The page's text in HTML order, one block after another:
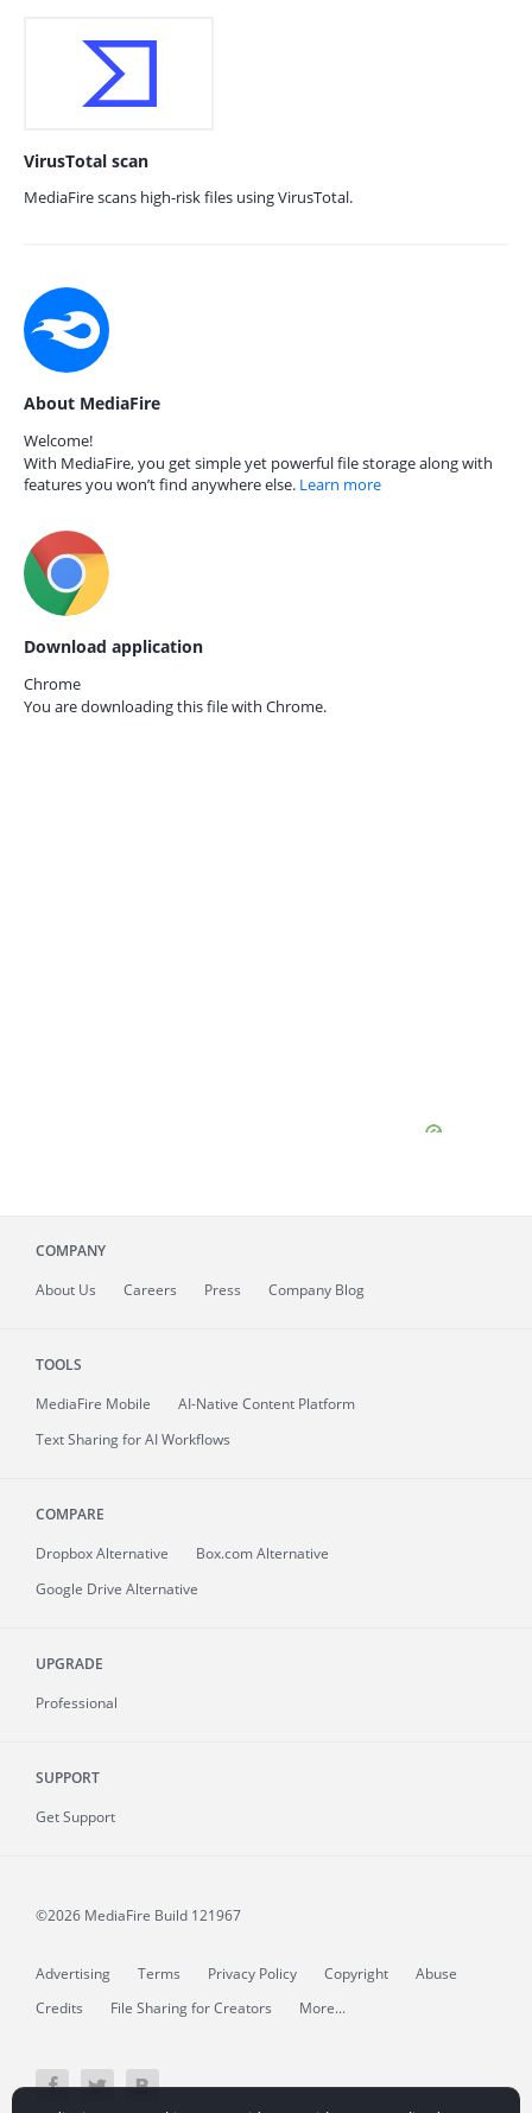
VirusTotal scan
MediaFire scans high-risk files using VirusTotal.
About MediaFire
Welcome!
With MediaFire, you get simple yet powerful file storage along with
features you won’t find anywhere else. Learn more
Download application
Chrome
You are downloading this file with Chrome.
COMPANY
About Us Careers Press Company Blog
TOOLS
MediaFire Mobile
AI-Native Content Platform
Text Sharing for AI Workflows
COMPARE
Dropbox Alternative
Box.com Alternative
Google Drive Alternative
UPGRADE
Professional
SUPPORT
Get Support
©2026 MediaFire Build 121967
Advertising Terms Privacy Policy Copyright
Abuse
Credits
File Sharing for Creators More...